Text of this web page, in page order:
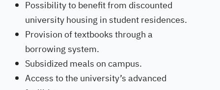
Possibility to benefit from discounted
university housing in student residences.
Provision of textbooks through a
borrowing system.
Subsidized meals on campus.
Access to the university’s advanced